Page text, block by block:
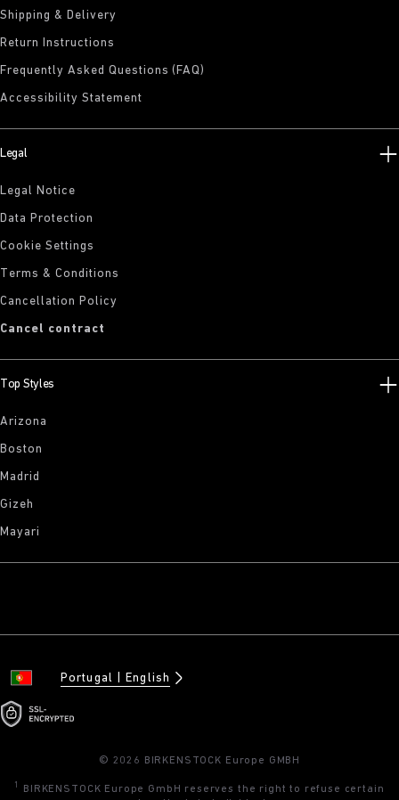
Shipping & Delivery
Return Instructions
Frequently Asked Questions (FAQ)
Accessibility Statement
Legal
Legal Notice
Data Protection
Cookie Settings
Terms & Conditions
Cancellation Policy
Cancel contract
Top Styles
Arizona
Boston
Madrid
Gizeh
Mayari
Portugal English
© 2026 BIRKENSTOCK Europe GMBH
1
BIRKENSTOCK Europe GmbH reserves the right to refuse certain